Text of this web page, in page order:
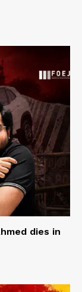
dies in